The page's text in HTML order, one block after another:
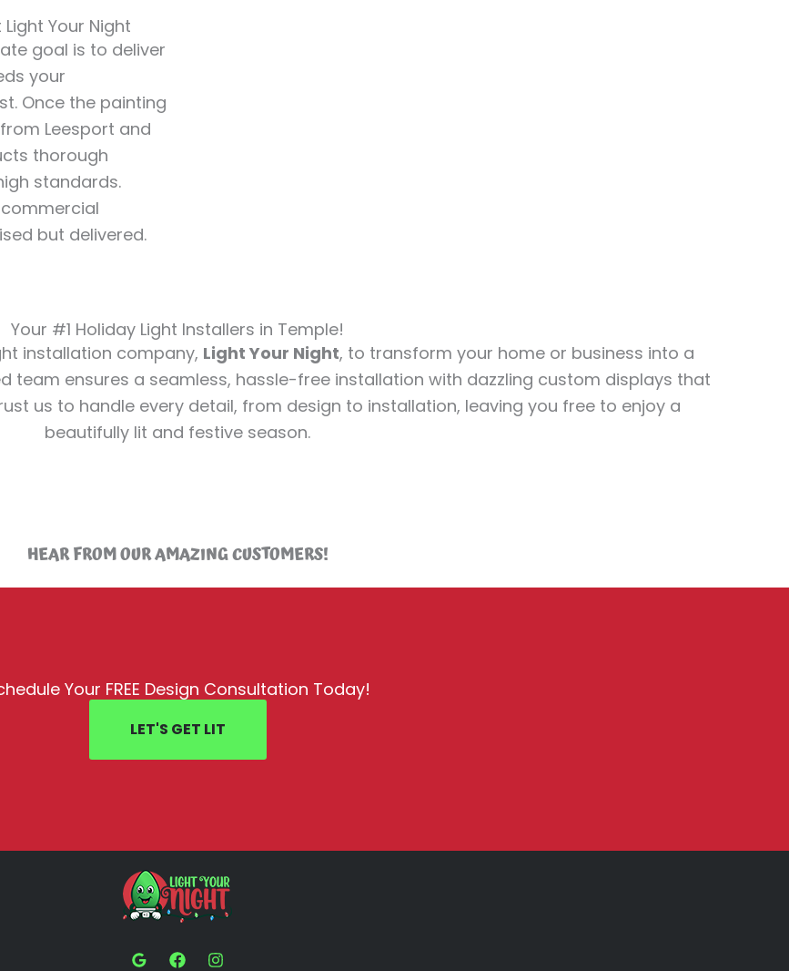
Your Night
goal is to deliver
your
Once the painting
Leesport and
thorough
standards.
but delivered.
Your #1 Holiday Light Installers in Temple!
installation company, Light Your Night, to transform your home or business into a
team ensures a seamless, hassle-free installation with dazzling custom displays that
us to handle every detail, from design to installation, leaving you free to enjoy a
beautifully lit and festive season.
HEAR FROM OUR AMAZING CUSTOMERS!
Your FREE Design Consultation Today!
LET'S GET LIT